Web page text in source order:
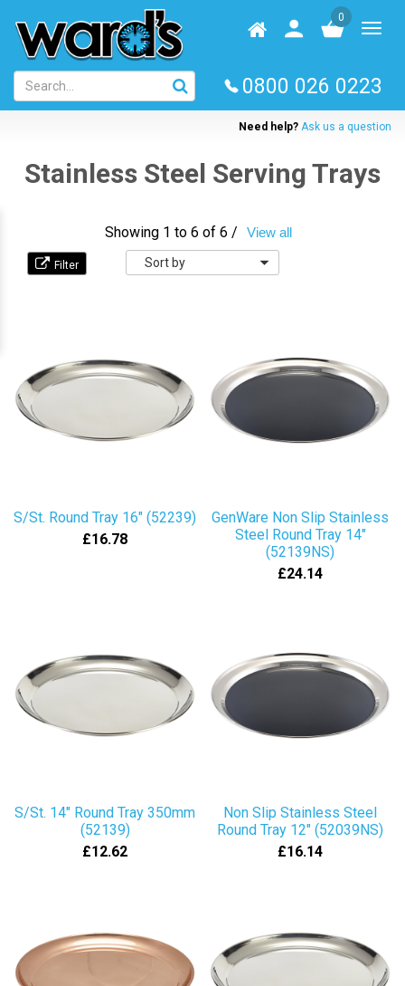
main
content
Homepage
User
log
0
0800 026 0223
Need help? Ask us a question
Stainless Steel Serving Trays
Showing 1 to 6 of 6 / View all
Sort
by
S/St. Round Tray 16" (52239)
£16.78
GenWare Non Slip Stainless
Steel Round Tray 14"
(52139NS)
£24.14
S/St. 14" Round Tray 350mm
(52139)
£12.62
Non Slip Stainless Steel
Round Tray 12" (52039NS)
£16.14